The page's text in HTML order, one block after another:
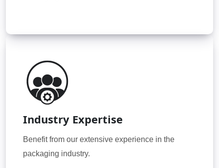
Industry Expertise
Benefit from our extensive experience in the
packaging industry.